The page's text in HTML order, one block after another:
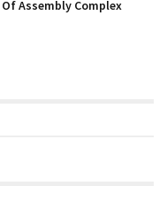
Of Assembly Complex